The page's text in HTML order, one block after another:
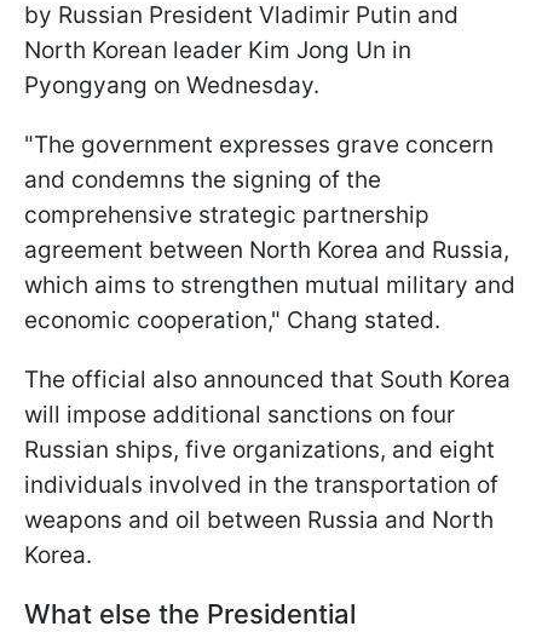
by Russian President Vladimir Putin and
North Korean leader Kim Jong Un in
Pyongyang on Wednesday.
"The government expresses grave concern
and condemns the signing of the
comprehensive strategic partnership
agreement between North Korea and Russia,
which aims to strengthen mutual military and
economic cooperation," Chang stated.
The official also announced that South Korea
will impose additional sanctions on four
Russian ships, five organizations, and eight
individuals involved in the transportation of
weapons and oil between Russia and North
Korea.
What else the Presidential